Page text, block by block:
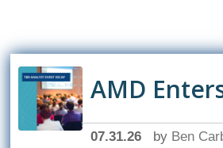
AMD
07.31.26 by Ben